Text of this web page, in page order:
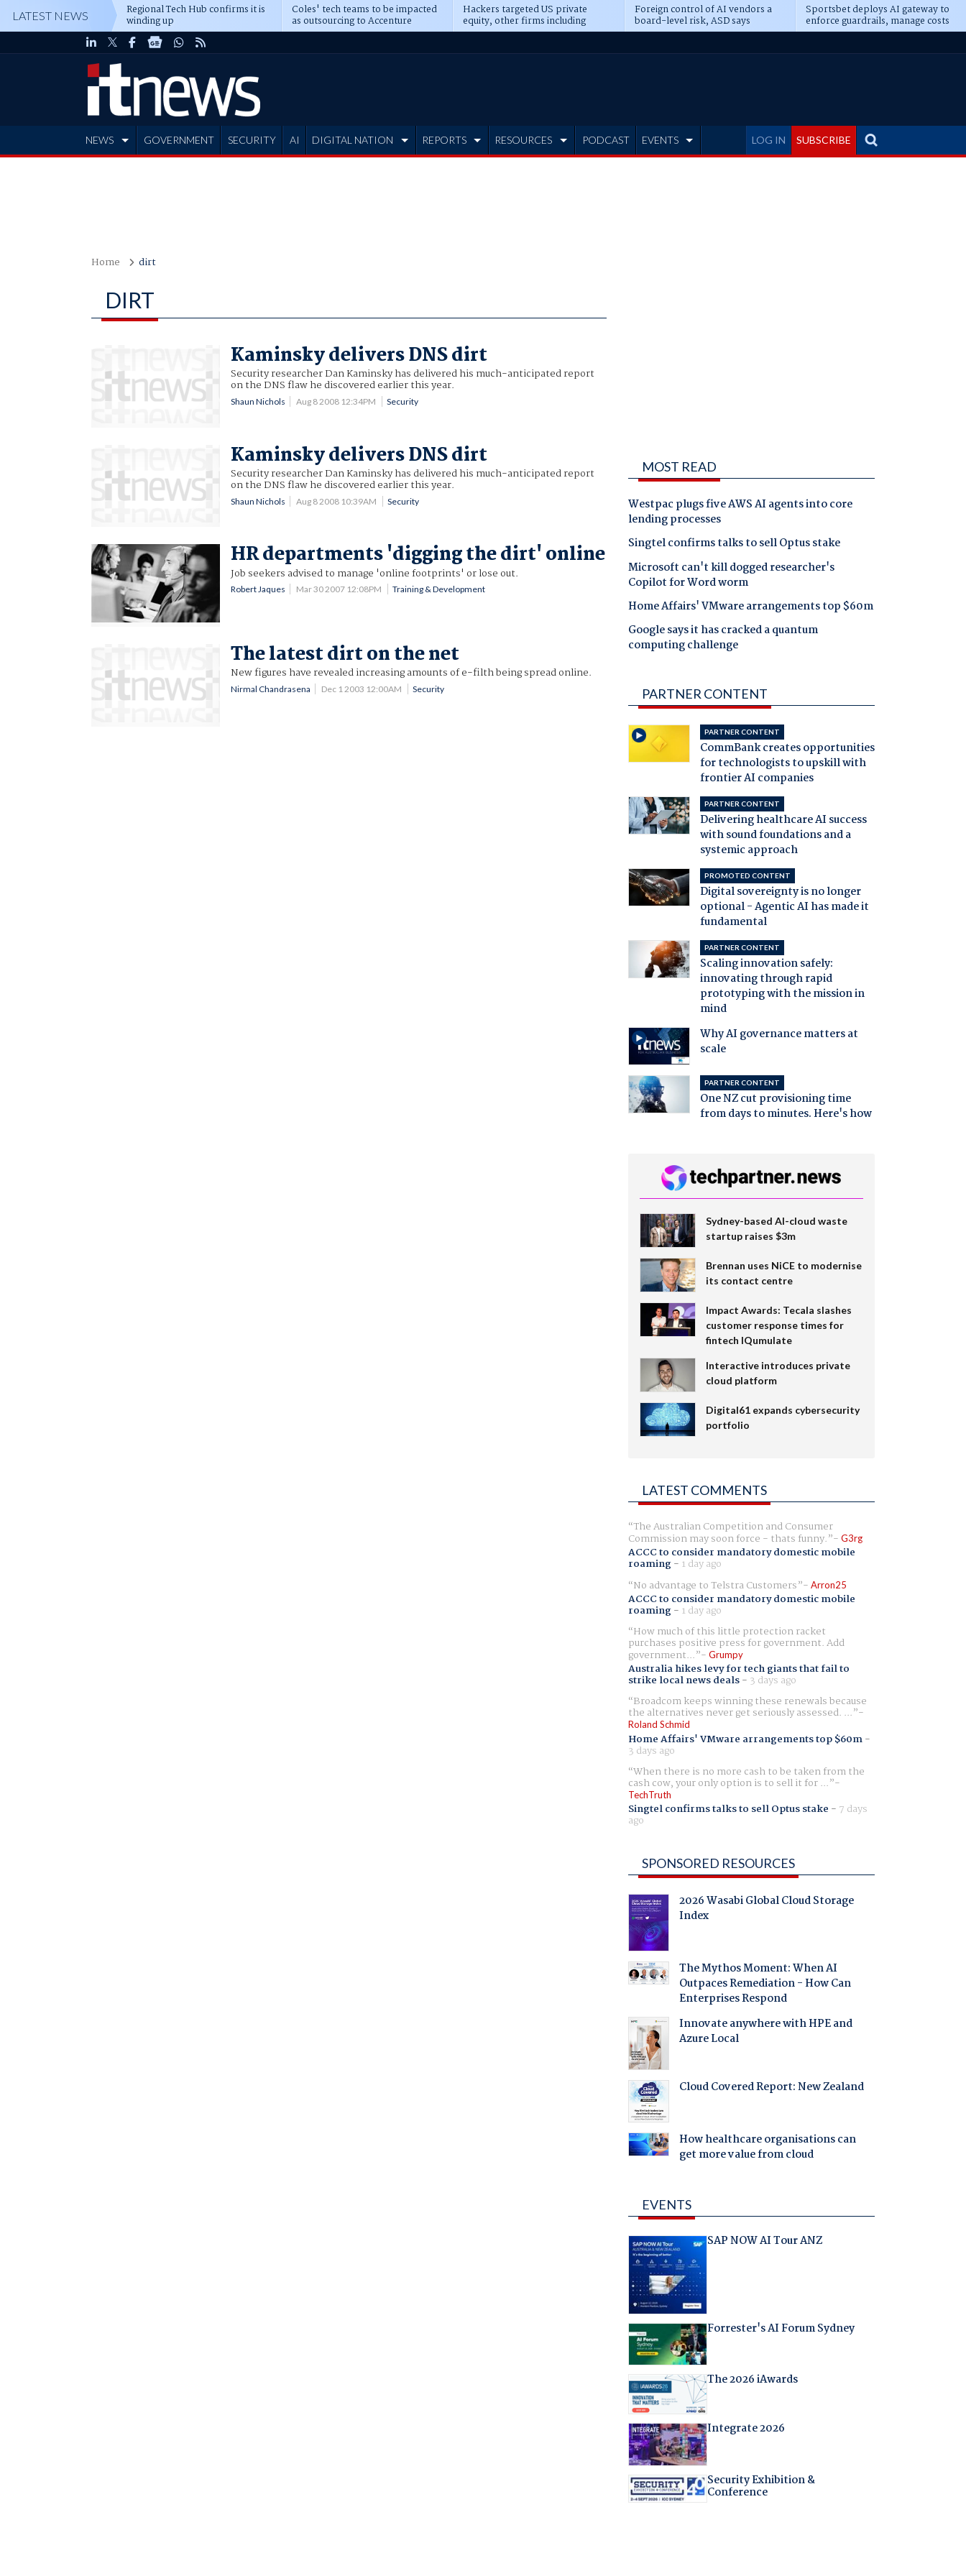
LATEST NEWS Regional Tech Hub confirms it is
winding up
Coles' tech teams to be impacted
as outsourcing to Accenture
deepens
Hackers targeted US private
equity, other firms including
Blackstone, CME
Foreign control of AI vendors a
board-level risk, ASD says
Sportsbet deploys AI gateway to
enforce guardrails, manage costs
LOG IN SUBSCRIBE
NEWS GOVERNMENT SECURITY AI DIGITAL NATION REPORTS RESOURCES PODCAST EVENTS
Home dirt
DIRT
Kaminsky delivers DNS dirt
Security researcher Dan Kaminsky has delivered his much-anticipated report
on the DNS flaw he discovered earlier this year.
Shaun Nichols Aug 8 2008 12:34PM Security
Kaminsky delivers DNS dirt
Security researcher Dan Kaminsky has delivered his much-anticipated report
on the DNS flaw he discovered earlier this year.
Shaun Nichols Aug 8 2008 10:39AM Security
HR departments 'digging the dirt' online
Job seekers advised to manage 'online footprints' or lose out.
Robert Jaques Mar 30 2007 12:08PM Training & Development
The latest dirt on the net
New figures have revealed increasing amounts of e-filth being spread online.
Nirmal Chandrasena Dec 1 2003 12:00AM Security
MOST READ
Westpac plugs five AWS AI agents into core
lending processes
Singtel confirms talks to sell Optus stake
Microsoft can't kill dogged researcher's
Copilot for Word worm
Home Affairs' VMware arrangements top $60m
Google says it has cracked a quantum
computing challenge
PARTNER CONTENT
PARTNER CONTENT
CommBank creates opportunities
for technologists to upskill with
frontier AI companies
PARTNER CONTENT
Delivering healthcare AI success
with sound foundations and a
systemic approach
PROMOTED CONTENT
Digital sovereignty is no longer
optional - Agentic AI has made it
fundamental
PARTNER CONTENT
Scaling innovation safely:
innovating through rapid
prototyping with the mission in
mind
Why AI governance matters at
scale
PARTNER CONTENT
One NZ cut provisioning time
from days to minutes. Here's how
Sydney-based AI-cloud waste
startup raises $3m
Brennan uses NiCE to modernise
its contact centre
Impact Awards: Tecala slashes
customer response times for
fintech IQumulate
Interactive introduces private
cloud platform
Digital61 expands cybersecurity
portfolio
LATEST COMMENTS
The Australian Competition and Consumer
Commission may soon force - thats funny. G3rg
ACCC to consider mandatory domestic mobile
roaming- 1 day ago
No advantage to Telstra Customers
Arron25
ACCC to consider mandatory domestic mobile
roaming- 1 day ago
How much of this little protection racket
purchases positive press for government. Add
government... Grumpy
Australia hikes levy for tech giants that fail to
strike local news deals- 3 days ago
Broadcom keeps winning these renewals because
the alternatives never get seriously assessed. ...
Roland Schmid
Home Affairs' VMware arrangements top $60m-
3 days ago
When there is no more cash to be taken from the
cash cow, your only option is to sell it for ...
TechTruth
Singtel confirms talks to sell Optus stake - 7 days
ago
SPONSORED RESOURCES
2026 Wasabi Global Cloud Storage
Index
The Mythos Moment: When AI
Outpaces Remediation - How Can
Enterprises Respond
Innovate anywhere with HPE and
Azure Local
Cloud Covered Report: New Zealand
How healthcare organisations can
get more value from cloud
EVENTS
SAP NOW AI Tour ANZ
Forrester's AI Forum Sydney
The 2026 iAwards
Integrate 2026
Security Exhibition &
Conference